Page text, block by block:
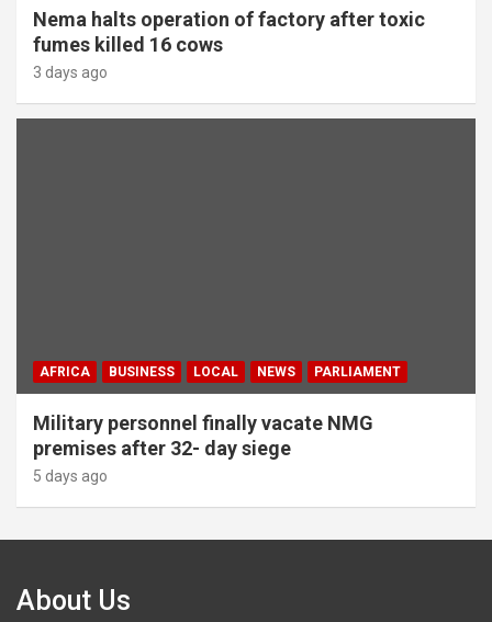
Nema halts operation of factory after toxic
fumes killed 16 cows
3 days ago
AFRICA BUSINESS LOCAL NEWS PARLIAMENT
Military personnel finally vacate NMG
premises after 32- day siege
5 days ago
About Us